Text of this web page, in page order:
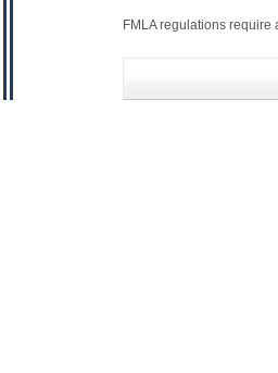
FMLA regulations require